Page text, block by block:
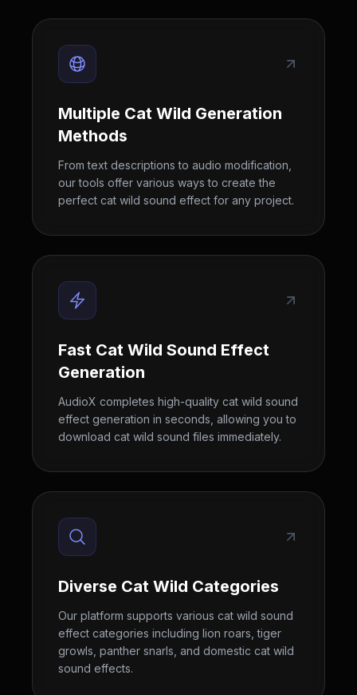
Multiple Cat Wild Generation
Methods
From text descriptions to audio modification,
our tools offer various ways to create the
perfect cat wild sound effect for any project.
Fast Cat Wild Sound Effect
Generation
AudioX completes high-quality cat wild sound
effect generation in seconds, allowing you to
download cat wild sound files immediately.
Diverse Cat Wild Categories
Our platform supports various cat wild sound
effect categories including lion roars, tiger
growls, panther snarls, and domestic cat wild
sound effects.